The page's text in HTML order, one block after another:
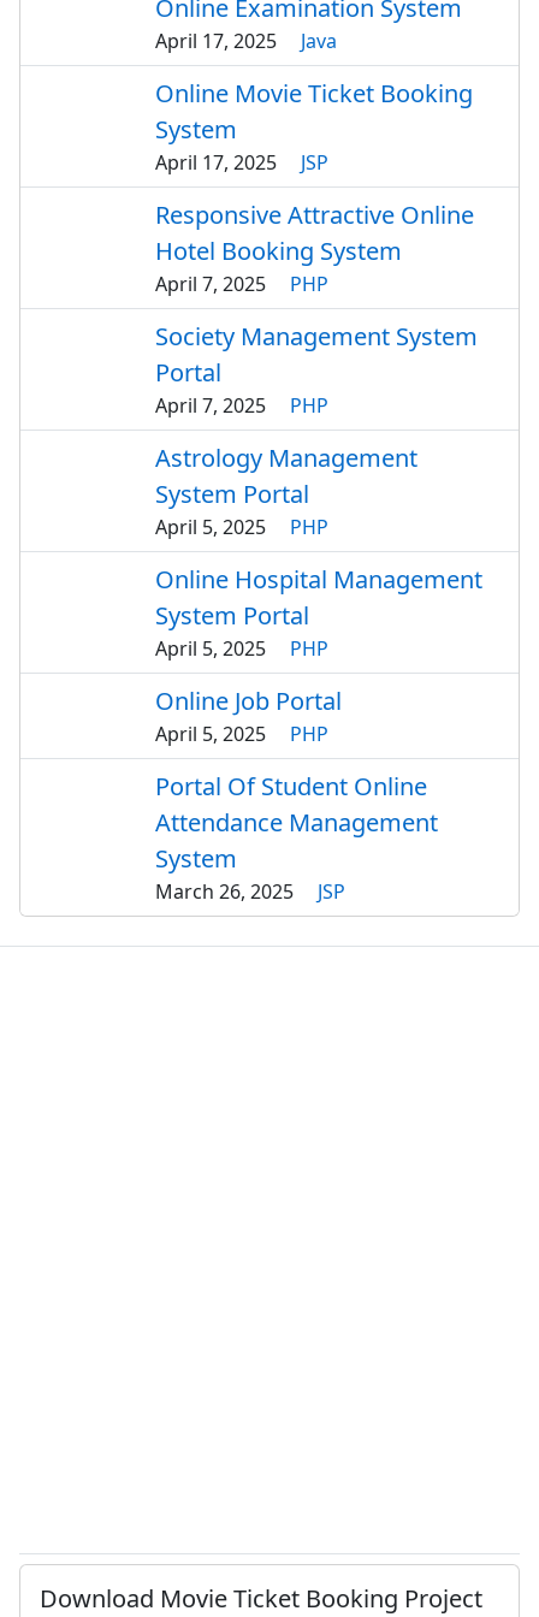
Online Examination System
April 17, 2025 Java
Online Movie Ticket Booking
System
April 17, 2025 JSP
Responsive Attractive Online
Hotel Booking System
April 7, 2025 PHP
Society Management System
Portal
April 7, 2025 PHP
Astrology Management
System Portal
April 5, 2025 PHP
Online Hospital Management
System Portal
April 5, 2025 PHP
Online Job Portal
April 5, 2025 PHP
Portal Of Student Online
Attendance Management
System
March 26, 2025 JSP
Download Movie Ticket Booking Project